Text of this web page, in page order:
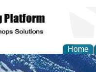
Home